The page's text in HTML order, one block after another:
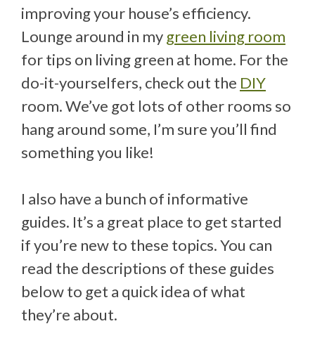
improving your house’s efficiency.
Lounge around in my green living room
for tips on living green at home. For the
do-it-yourselfers, check out the DIY
room. We’ve got lots of other rooms so
hang around some, I’m sure you’ll find
something you like!
I also have a bunch of informative
guides. It’s a great place to get started
if you’re new to these topics. You can
read the descriptions of these guides
below to get a quick idea of what
they’re about.